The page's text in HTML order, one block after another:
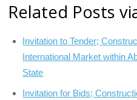
Related Posts
Invitation to Tender;
International Market within
State
Invitation for Bids;